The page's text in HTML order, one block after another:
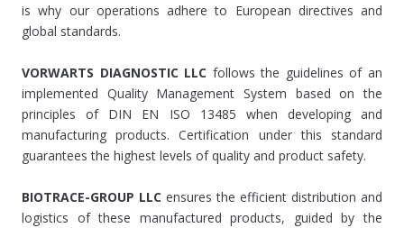
is why our operations adhere to European directives and
global standards.
VORWARTS DIAGNOSTIC LLC follows the guidelines of an
implemented Quality Management System based on the
principles of DIN EN ISO 13485 when developing and
manufacturing products. Certification under this standard
guarantees the highest levels of quality and product safety.
BIOTRACE-GROUP LLC ensures the efficient distribution and
logistics of these manufactured products, guided by the